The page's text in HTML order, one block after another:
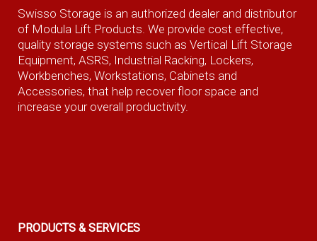
Swisso Storage is an authorized dealer and distributor
of Modula Lift Products. We provide cost effective,
quality storage systems such as Vertical Lift Storage
Equipment, ASRS, Industrial Racking, Lockers,
Workbenches, Workstations, Cabinets and
Accessories, that help recover floor space and
increase your overall productivity.
PRODUCTS & SERVICES